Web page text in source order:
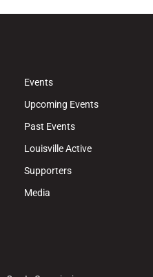
Events
Upcoming Events
Past Events
Louisville Active
Supporters
Media